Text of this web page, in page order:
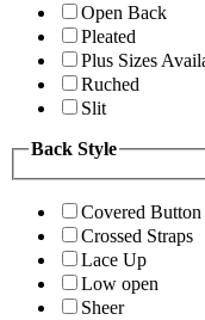
Open Back
Pleated
Plus Sizes
Ruched
Slit
Back Style
Covered Button
Crossed Straps
Lace Up
Low open
Sheer